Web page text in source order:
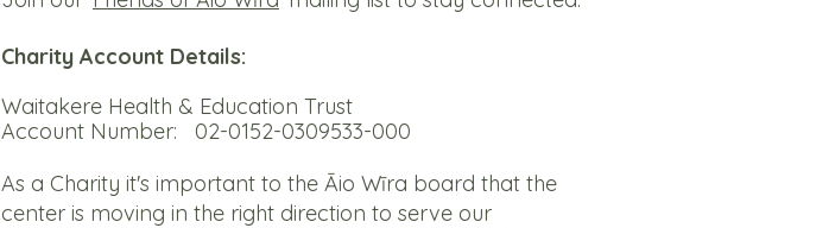
Charity Account Details:
Waitakere Health & Education Trust
Account Number: 02-0152-0309533-000
As a Charity it's important to the Āio Wīra board that the
center is moving in the right direction to serve our